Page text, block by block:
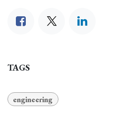
TAGS
engineering